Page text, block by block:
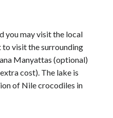
you may visit the local
to visit the surrounding
Manyattas (optional)
cost). The lake is
of Nile crocodiles in